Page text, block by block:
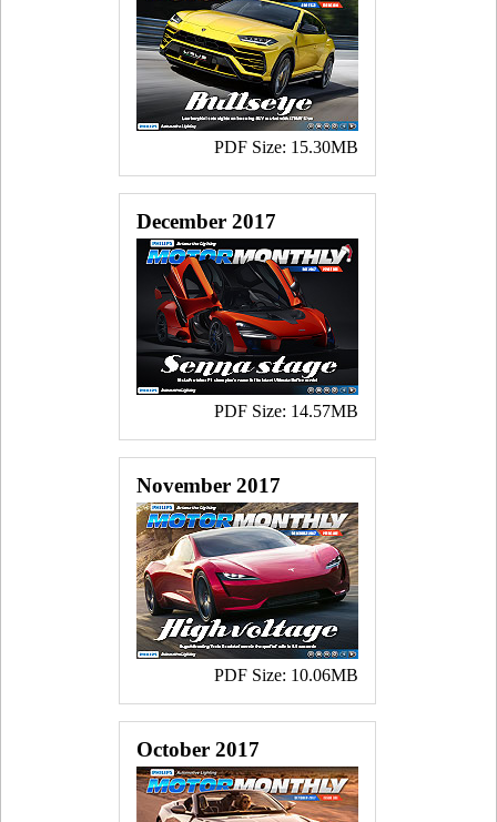
PDF Size: 15.30MB
December 2017
PDF Size: 14.57MB
November 2017
PDF Size: 10.06MB
October 2017